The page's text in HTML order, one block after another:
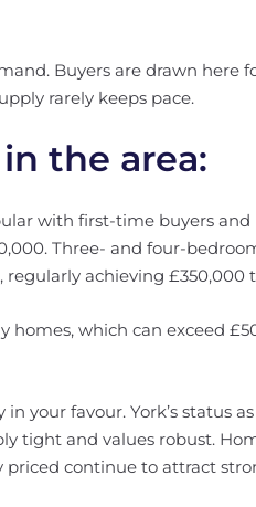
Buyers are drawn here
rarely keeps pace.
the area:
with first-time buyers and
Three- and four-
achieving £350,000
homes, which can exceed
your favour. York’s status
tight and values robust.
continue to attract